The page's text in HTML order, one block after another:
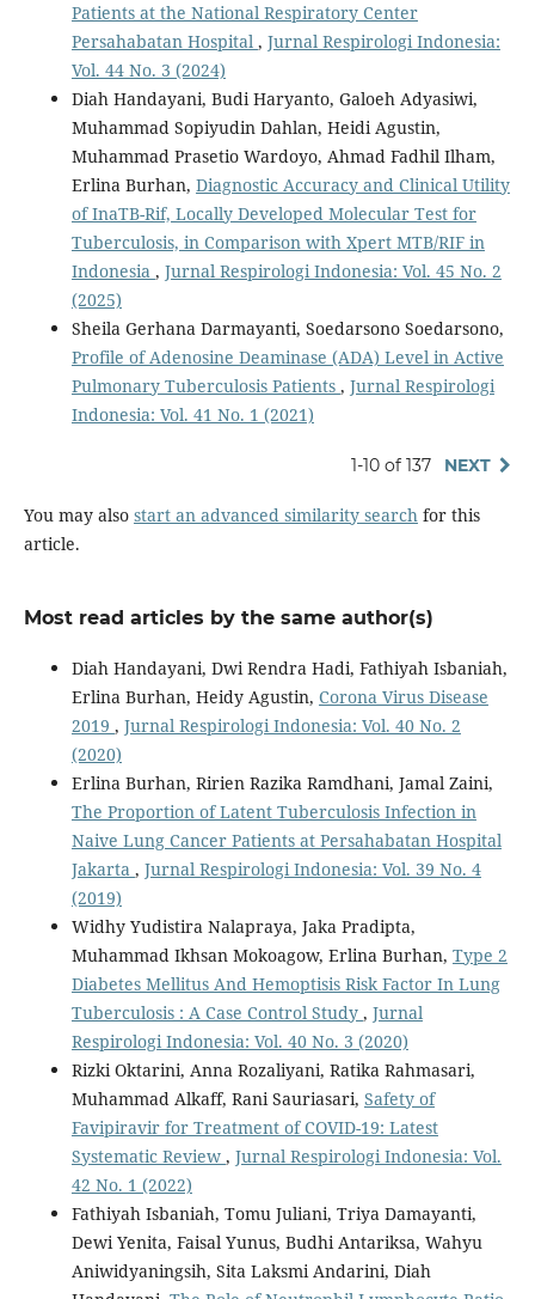
Patients at the National Respiratory Center
Persahabatan Hospital , Jurnal Respirologi Indonesia:
Vol. 44 No. 3 (2024)
Diah Handayani, Budi Haryanto, Galoeh Adyasiwi,
Muhammad Sopiyudin Dahlan, Heidi Agustin,
Muhammad Prasetio Wardoyo, Ahmad Fadhil Ilham,
Erlina Burhan, Diagnostic Accuracy and Clinical Utility
of InaTB-Rif, Locally Developed Molecular Test for
Tuberculosis, in Comparison with Xpert MTB/RIF in
Indonesia , Jurnal Respirologi Indonesia: Vol. 45 No. 2
(2025)
Sheila Gerhana Darmayanti, Soedarsono Soedarsono,
Profile of Adenosine Deaminase (ADA) Level in Active
Pulmonary Tuberculosis Patients , Jurnal Respirologi
Indonesia: Vol. 41 No. 1 (2021)
1-10 of 137 NEXT
You may also start an advanced similarity searchfor this
article.
Most read articles by the same author(s)
Diah Handayani, Dwi Rendra Hadi, Fathiyah Isbaniah,
Erlina Burhan, Heidy Agustin, Corona Virus Disease
2019 , Jurnal Respirologi Indonesia: Vol. 40 No. 2
(2020)
Erlina Burhan, Ririen Razika Ramdhani, Jamal Zaini,
The Proportion of Latent Tuberculosis Infection in
Naive Lung Cancer Patients at Persahabatan Hospital
Jakarta , Jurnal Respirologi Indonesia: Vol. 39 No. 4
(2019)
Widhy Yudistira Nalapraya, Jaka Pradipta,
Muhammad Ikhsan Mokoagow, Erlina Burhan, Type 2
Diabetes Mellitus And Hemoptisis Risk Factor In Lung
Tuberculosis : A Case Control Study , Jurnal
Respirologi Indonesia: Vol. 40 No. 3 (2020)
Rizki Oktarini, Anna Rozaliyani, Ratika Rahmasari,
Muhammad Alkaff, Rani Sauriasari, Safety of
Favipiravir for Treatment of COVID-19: Latest
Systematic Review , Jurnal Respirologi Indonesia: Vol.
42 No. 1 (2022)
Fathiyah Isbaniah, Tomu Juliani, Triya Damayanti,
Dewi Yenita, Faisal Yunus, Budhi Antariksa, Wahyu
Aniwidyaningsih, Sita Laksmi Andarini, Diah